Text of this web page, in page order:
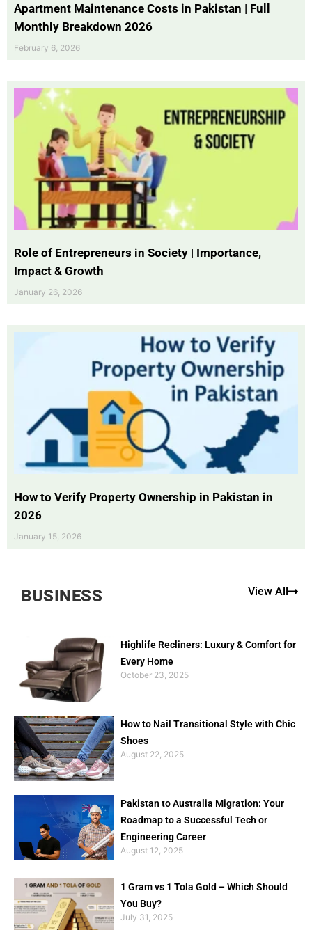
Apartment Maintenance Costs in Pakistan | Full
Monthly Breakdown 2026
February 6, 2026
Role of Entrepreneurs in Society | Importance,
Impact & Growth
January 26, 2026
How to Verify Property Ownership in Pakistan in
2026
January 15, 2026
BUSINESS View All
Highlife Recliners: Luxury & Comfort for
Every Home
October 23, 2025
How to Nail Transitional Style with Chic
Shoes
August 22, 2025
Pakistan to Australia Migration: Your
Roadmap to a Successful Tech or
Engineering Career
August 12, 2025
1 Gram vs 1 Tola Gold – Which Should
You Buy?
July 31, 2025